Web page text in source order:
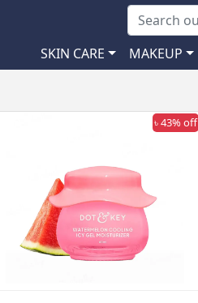
SKIN CARE MAKEUP
৳ 43% off